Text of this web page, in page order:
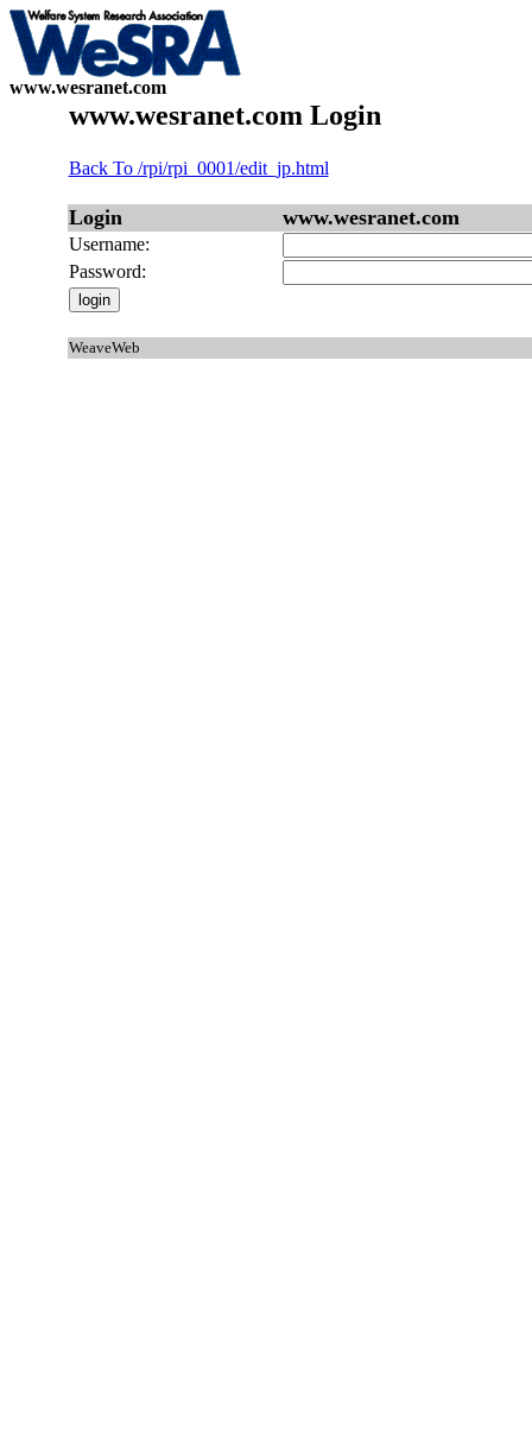
www.wesranet.com
www.wesranet.com Login
Back To /rpi/rpi_0001/edit_jp.html
Login www.wesranet.com
Username:
Password:
WeaveWeb